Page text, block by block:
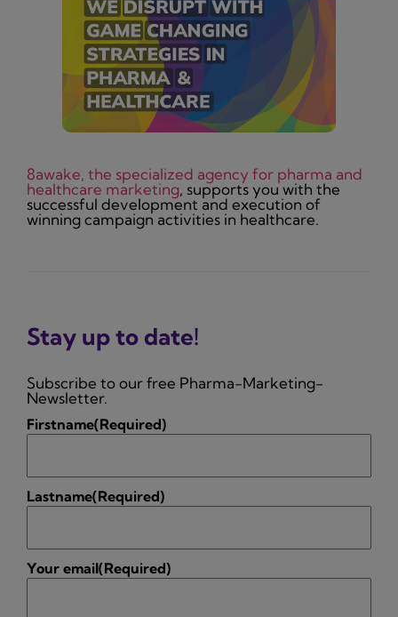
8awake, the specialized agency for pharma and
healthcare marketing, supports you with the
successful development and execution of
winning campaign activities in healthcare.
Stay up to date!
Subscribe to our free Pharma-Marketing-
Newsletter.
Firstname(Required)
Lastname(Required)
Your email(Required)